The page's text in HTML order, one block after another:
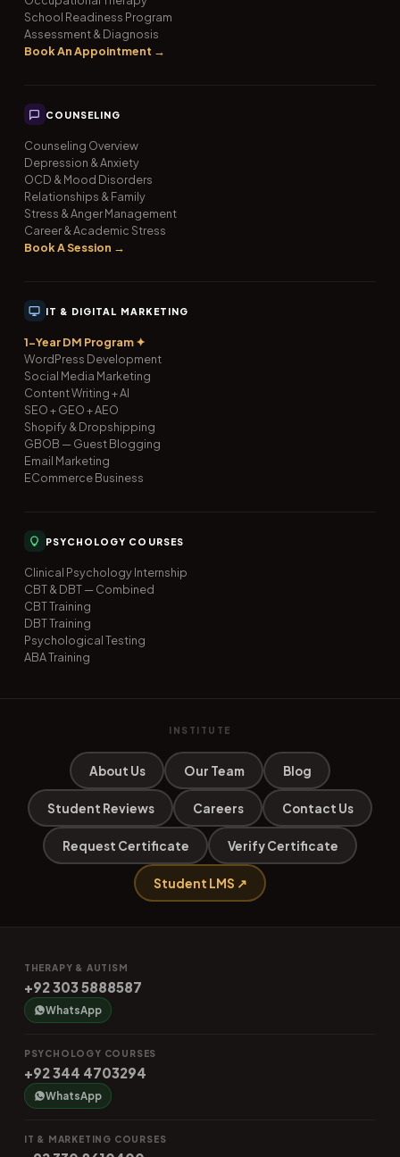
School Readiness Program
Assessment & Diagnosis
Book An Appointment →
COUNSELING
Counseling Overview
Depression & Anxiety
OCD & Mood Disorders
Relationships & Family
Stress & Anger Management
Career & Academic Stress
Book A Session →
IT & DIGITAL MARKETING
1-Year DM Program ✦
WordPress Development
Social Media Marketing
Content Writing + AI
SEO + GEO + AEO
Shopify & Dropshipping
GBOB — Guest Blogging
Email Marketing
ECommerce Business
PSYCHOLOGY COURSES
Clinical Psychology Internship
CBT & DBT — Combined
CBT Training
DBT Training
Psychological Testing
ABA Training
INSTITUTE
About Us Our Team Blog
Student Reviews Careers Contact Us
Request Certificate Verify Certificate
Student LMS ↗
THERAPY & AUTISM
+92 303 5888587
WhatsApp
PSYCHOLOGY COURSES
+92 344 4703294
WhatsApp
IT & MARKETING COURSES